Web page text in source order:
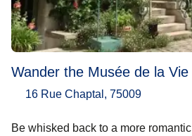
Wander the Musée de la
16 Rue Chaptal, 75009
Be whisked back to a more